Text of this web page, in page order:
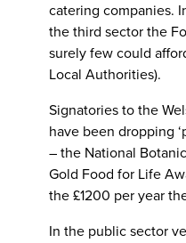
catering companies.
the third sector the
surely few could
Local Authorities).
Signatories to the
have been dropping
– the National
Gold Food for Life
the £1200 per year
In the public sector